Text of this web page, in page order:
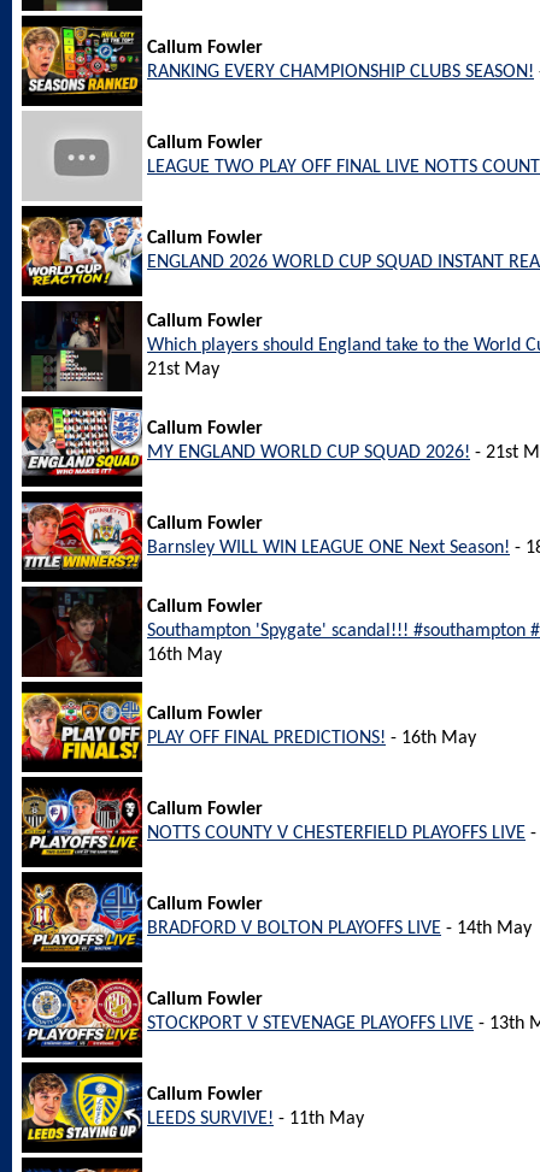
Callum Fowler
RANKING EVERY CHAMPIONSHIP CLUBS SEASON!
Callum Fowler
LEAGUE TWO PLAY OFF FINAL LIVE NOTTS
Callum Fowler
ENGLAND 2026 WORLD CUP SQUAD INSTANT
Callum Fowler
Which players should England take to the World
21st May
Callum Fowler
MY ENGLAND WORLD CUP SQUAD 2026! - 21st
Callum Fowler
Barnsley WILL WIN LEAGUE ONE Next Season! -
Callum Fowler
Southampton 'Spygate' scandal!!! #southampton
16th May
Callum Fowler
PLAY OFF FINAL PREDICTIONS! - 16th May
Callum Fowler
NOTTS COUNTY V CHESTERFIELD PLAYOFFS LIVE -
Callum Fowler
BRADFORD V BOLTON PLAYOFFS LIVE - 14th May
Callum Fowler
STOCKPORT V STEVENAGE PLAYOFFS LIVE - 13th
Callum Fowler
LEEDS SURVIVE! - 11th May